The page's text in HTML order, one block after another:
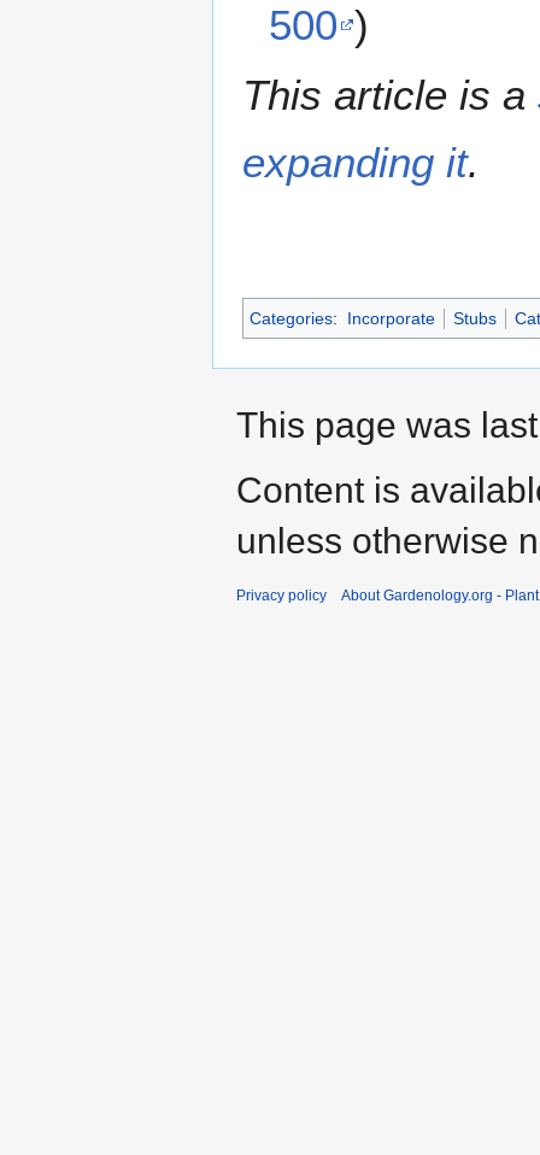
500 )
This article is a
expanding it.
Categories: Incorporate Stubs
This page was
Content is
unless otherwise
Privacy policy About Gardenology.org -